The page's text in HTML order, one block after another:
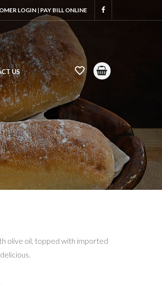
LOGIN | PAY BILL ONLINE
US
olive oil, topped with imported